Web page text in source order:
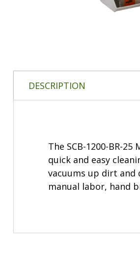
DESCRIPTION
The SCB-1200-BR-
quick and easy
vacuums up dirt and
manual labor, hand